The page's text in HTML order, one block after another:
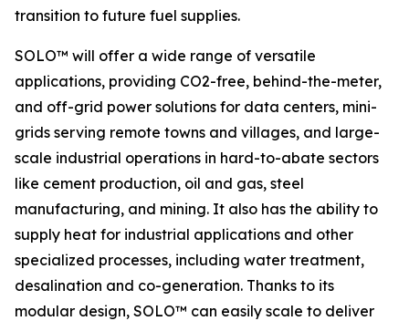
transition to future fuel supplies.
SOLO™ will offer a wide range of versatile
applications, providing CO2-free, behind-the-meter,
and off-grid power solutions for data centers, mini-
grids serving remote towns and villages, and large-
scale industrial operations in hard-to-abate sectors
like cement production, oil and gas, steel
manufacturing, and mining. It also has the ability to
supply heat for industrial applications and other
specialized processes, including water treatment,
desalination and co-generation. Thanks to its
modular design, SOLO™ can easily scale to deliver